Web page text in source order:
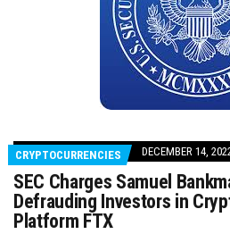
CRYPTOCURRENCIES DECEMBER 14,
SEC Charges Samuel
Defrauding Investors in
Platform FTX